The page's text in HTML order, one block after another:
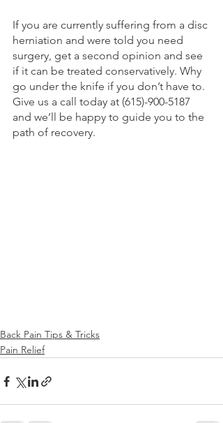
If you are currently suffering from a disc
herniation and were told you need
surgery, get a second opinion and see
if it can be treated conservatively. Why
go under the knife if you don’t have to.
Give us a call today at (615)-900-5187
and we’ll be happy to guide you to the
path of recovery.
Back Pain Tips & Tricks
Pain Relief